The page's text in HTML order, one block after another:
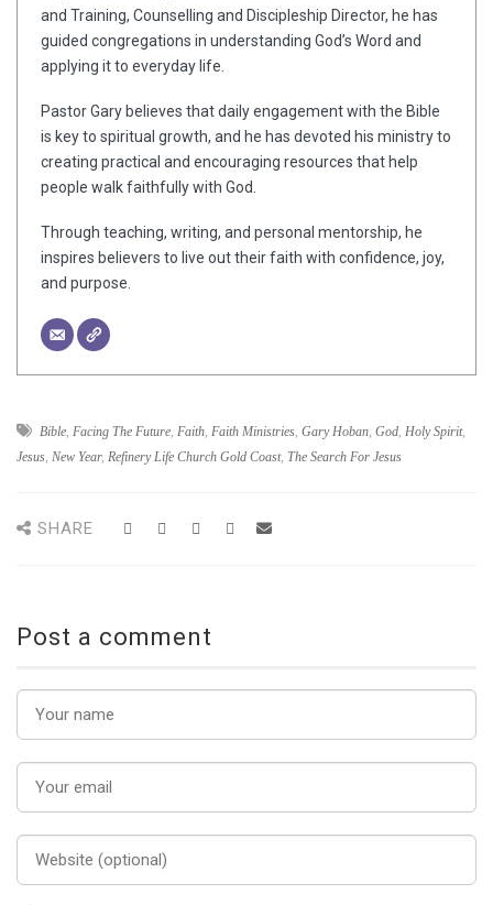
and Training, Counselling and Discipleship Director, he has
guided congregations in understanding God’s Word and
applying it to everyday life.
Pastor Gary believes that daily engagement with the Bible
is key to spiritual growth, and he has devoted his ministry to
creating practical and encouraging resources that help
people walk faithfully with God.
Through teaching, writing, and personal mentorship, he
inspires believers to live out their faith with confidence, joy,
and purpose.
Bible, Facing The Future, Faith, Faith Ministries, Gary Hoban, God, Holy Spirit,
Jesus, New Year, Refinery Life Church Gold Coast, The Search For Jesus
SHARE
Post a comment